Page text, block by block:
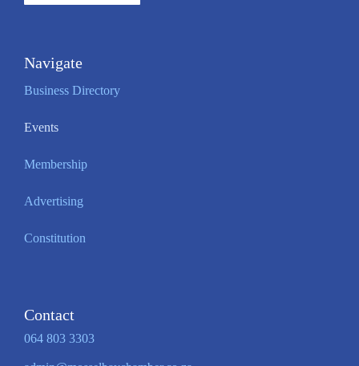
Navigate
Business Directory
Events
Membership
Advertising
Constitution
Contact
064 803 3303